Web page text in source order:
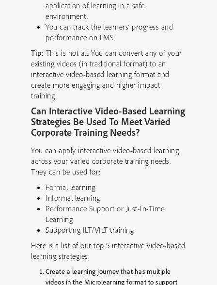
application of learning in a safe
environment.
You can track the learners’ progress and
performance on LMS.
Tip: This is not all. You can convert any of your
existing videos (in traditional format) to an
interactive video-based learning format and
create more engaging and higher impact
training.
Can Interactive Video-Based Learning
Strategies Be Used To Meet Varied
Corporate Training Needs?
You can apply interactive video-based learning
across your varied corporate training needs.
They can be used for:
Formal learning
Informal learning
Performance Support or Just-In-Time
Learning
Supporting ILT/VILT training
Here is a list of our top 5 interactive video-based
learning strategies:
Create a learning journey that has multiple
videos in the Microlearning format to support